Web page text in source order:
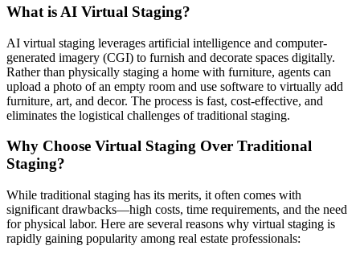
What is AI Virtual Staging?
AI virtual staging leverages artificial intelligence and computer-
generated imagery (CGI) to furnish and decorate spaces digitally.
Rather than physically staging a home with furniture, agents can
upload a photo of an empty room and use software to virtually add
furniture, art, and decor. The process is fast, cost-effective, and
eliminates the logistical challenges of traditional staging.
Why Choose Virtual Staging Over Traditional
Staging?
While traditional staging has its merits, it often comes with
significant drawbacks—high costs, time requirements, and the need
for physical labor. Here are several reasons why virtual staging is
rapidly gaining popularity among real estate professionals: